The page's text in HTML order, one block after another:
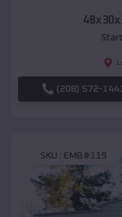
(208) 572-1441
SKU : EMB#119